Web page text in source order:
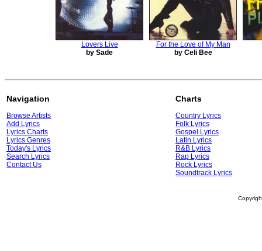
Lovers Live
by Sade
For the Love of My Man
by Celi Bee
Navigation
Browse Artists
Add Lyrics
Lyrics Charts
Lyrics Genres
Today's Lyrics
Search Lyrics
Contact Us
Charts
Country Lyrics
Folk Lyrics
Gospel Lyrics
Latin Lyrics
R&B Lyrics
Rap Lyrics
Rock Lyrics
Soundtrack Lyrics